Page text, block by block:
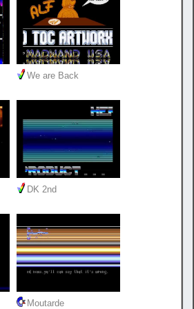
We are Back
DK 2nd
Moutarde